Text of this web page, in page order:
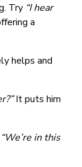
Try “I hear
a
helps and
It puts him
“We’re in this